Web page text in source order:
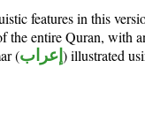
features in this
the entire Quran, with
(إعراب ) illustrated